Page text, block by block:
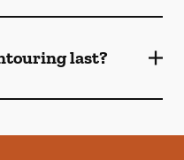
last?